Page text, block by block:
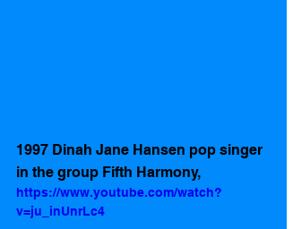
1997 Dinah Jane Hansen pop singer
in the group Fifth Harmony,
https://www.youtube.com/watch?
v=ju_inUnrLc4